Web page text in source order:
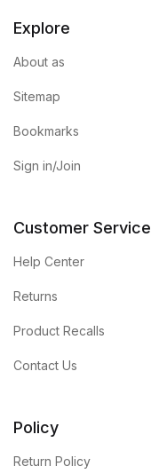
Explore
About as
Sitemap
Bookmarks
Sign in/Join
Customer Service
Help Center
Returns
Product Recalls
Contact Us
Policy
Return Policy